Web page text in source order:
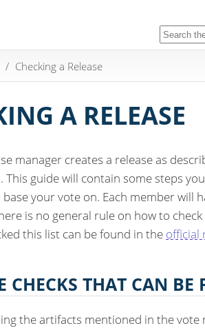
Checking a Release
A RELEASE
manager creates a release as
This guide will contain some steps
your vote on. Each member will
is no general rule on how to
this list can be found in the official
CHECKS THAT CAN
the artifacts mentioned in the